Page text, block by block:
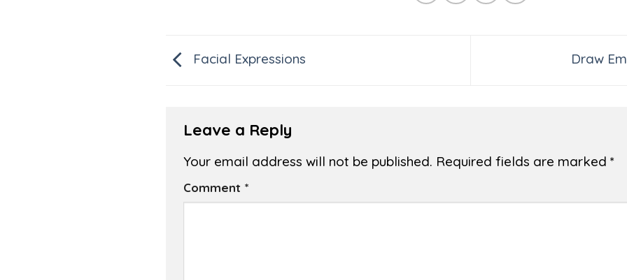
Facial Expressions Draw
Leave a Reply
Your email address will not be published. Required fields are marked *
Comment *